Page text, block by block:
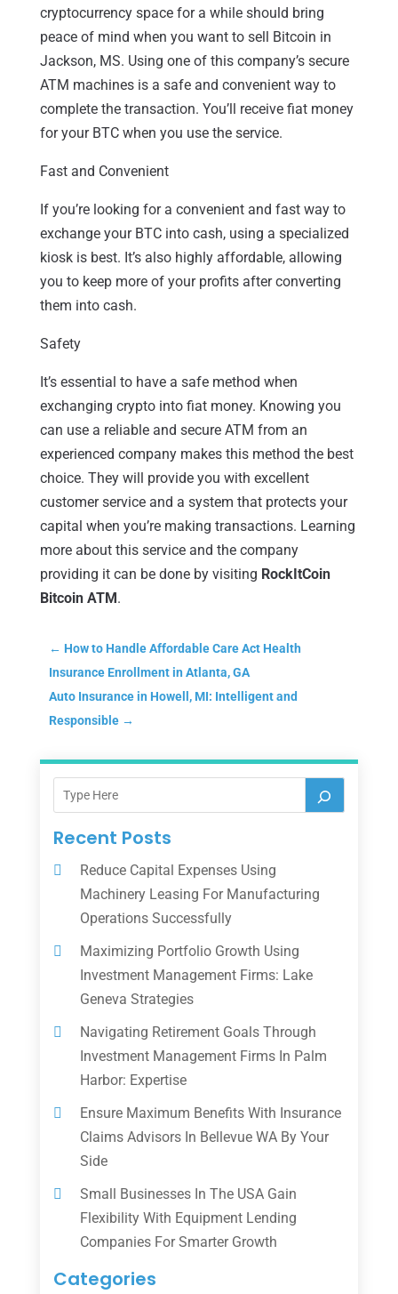
cryptocurrency space for a while should bring
peace of mind when you want to sell Bitcoin in
Jackson, MS. Using one of this company’s secure
ATM machines is a safe and convenient way to
complete the transaction. You’ll receive fiat money
for your BTC when you use the service.
Fast and Convenient
If you’re looking for a convenient and fast way to
exchange your BTC into cash, using a specialized
kiosk is best. It’s also highly affordable, allowing
you to keep more of your profits after converting
them into cash.
Safety
It’s essential to have a safe method when
exchanging crypto into fiat money. Knowing you
can use a reliable and secure ATM from an
experienced company makes this method the best
choice. They will provide you with excellent
customer service and a system that protects your
capital when you’re making transactions. Learning
more about this service and the company
providing it can be done by visiting RockItCoin
Bitcoin ATM.
← How to Handle Affordable Care Act Health
Insurance Enrollment in Atlanta, GA
Auto Insurance in Howell, MI: Intelligent and
Responsible→
Recent Posts
Reduce Capital Expenses Using
Machinery Leasing For Manufacturing
Operations Successfully
Maximizing Portfolio Growth Using
Investment Management Firms: Lake
Geneva Strategies
Navigating Retirement Goals Through
Investment Management Firms In Palm
Harbor: Expertise
Ensure Maximum Benefits With Insurance
Claims Advisors In Bellevue WA By Your
Side
Small Businesses In The USA Gain
Flexibility With Equipment Lending
Companies For Smarter Growth
Categories